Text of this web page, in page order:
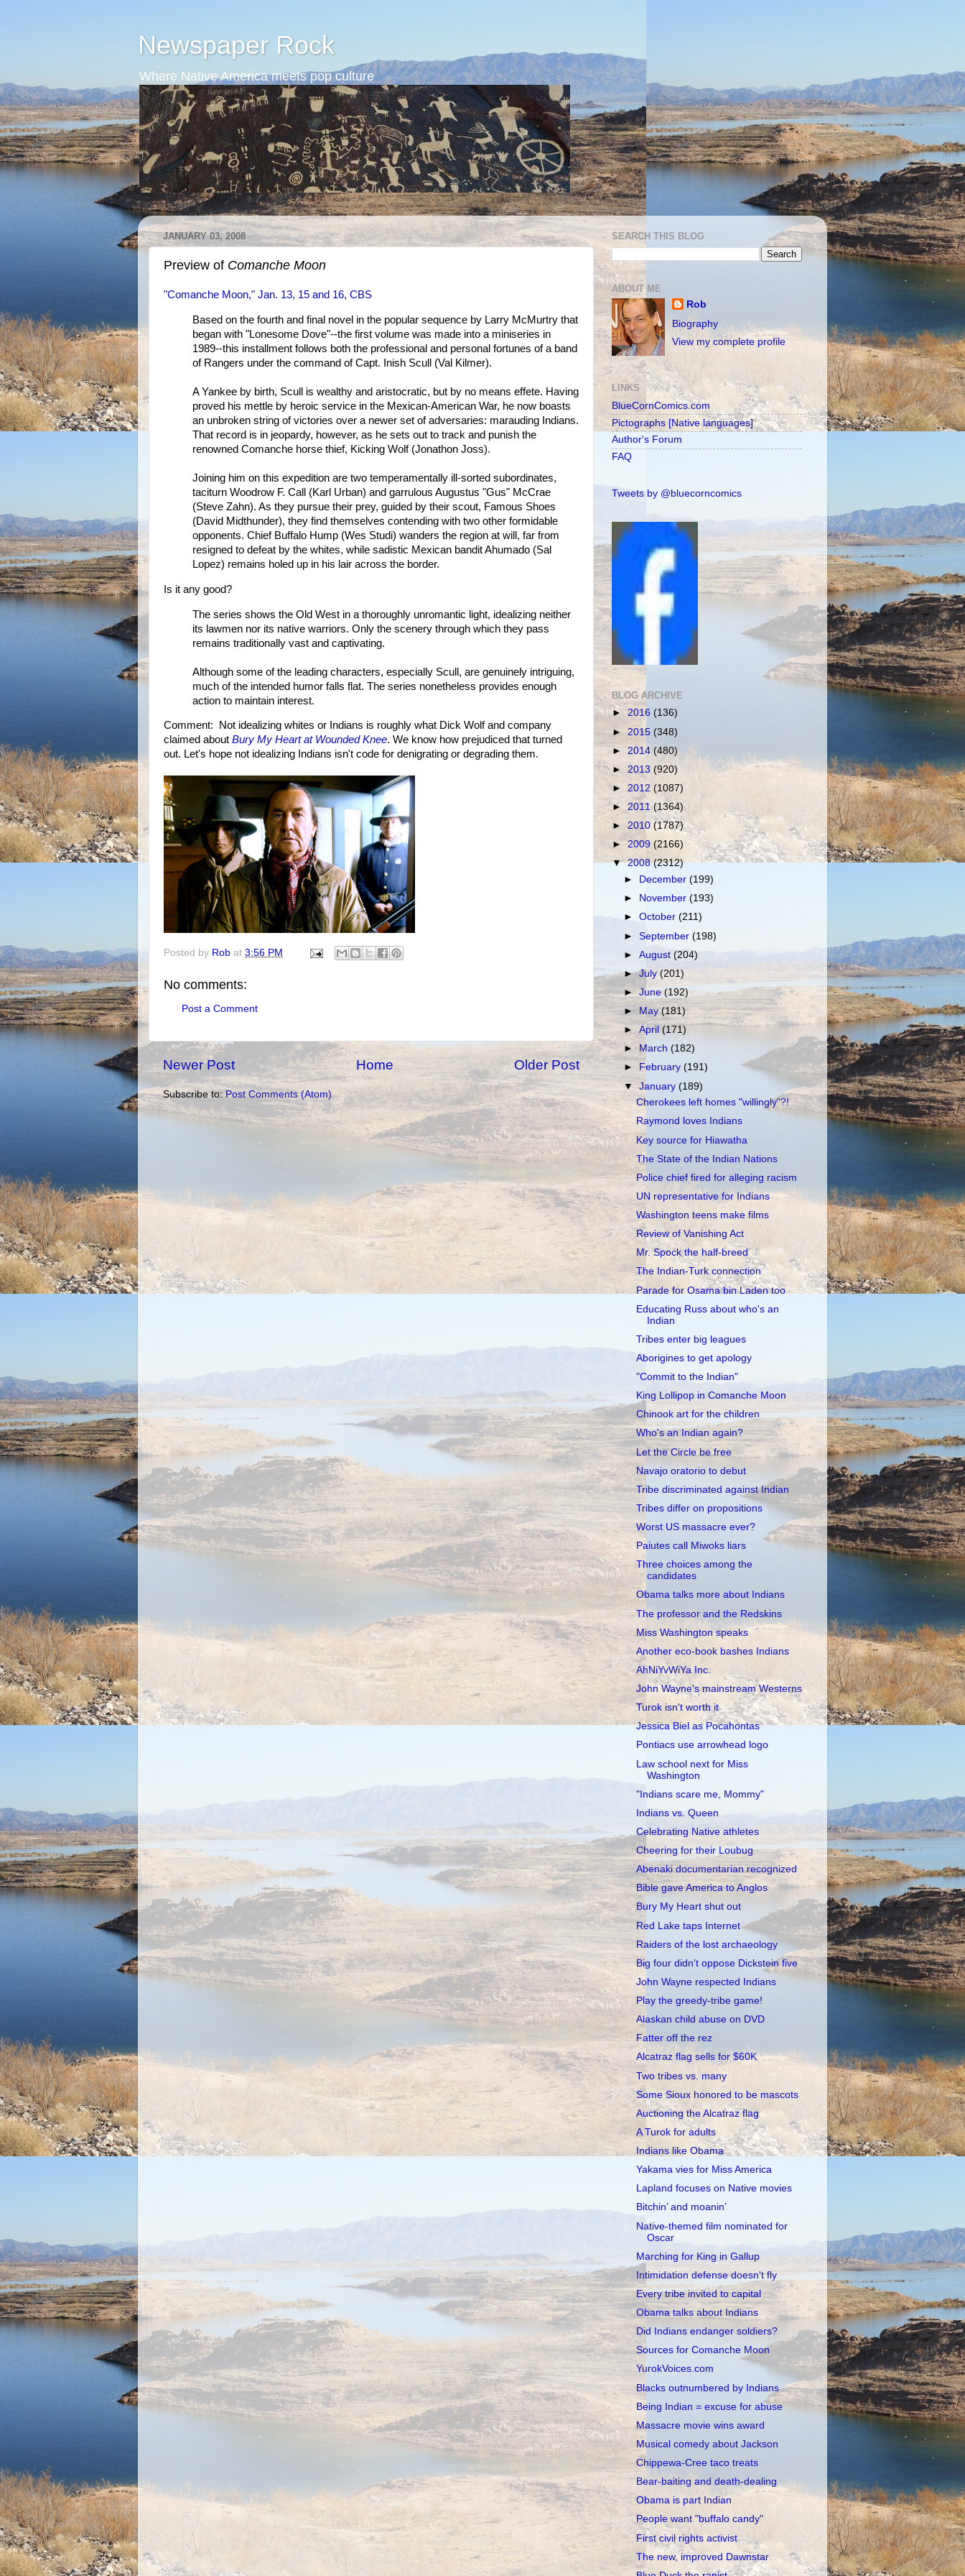
Newspaper Rock
Where Native America meets pop culture
JANUARY 03, 2008
Preview of Comanche Moon
"Comanche Moon," Jan. 13, 15 and 16, CBS
Based on the fourth and final novel in the popular sequence by Larry McMurtry that
began with "Lonesome Dove"--the first volume was made into a miniseries in
1989--this installment follows both the professional and personal fortunes of a band
of Rangers under the command of Capt. Inish Scull (Val Kilmer).
A Yankee by birth, Scull is wealthy and aristocratic, but by no means effete. Having
proved his mettle by heroic service in the Mexican-American War, he now boasts
an unbroken string of victories over a newer set of adversaries: marauding Indians.
That record is in jeopardy, however, as he sets out to track and punish the
renowned Comanche horse thief, Kicking Wolf (Jonathon Joss).
Joining him on this expedition are two temperamentally ill-sorted subordinates,
taciturn Woodrow F. Call (Karl Urban) and garrulous Augustus "Gus" McCrae
(Steve Zahn). As they pursue their prey, guided by their scout, Famous Shoes
(David Midthunder), they find themselves contending with two other formidable
opponents. Chief Buffalo Hump (Wes Studi) wanders the region at will, far from
resigned to defeat by the whites, while sadistic Mexican bandit Ahumado (Sal
Lopez) remains holed up in his lair across the border.
Is it any good?
The series shows the Old West in a thoroughly unromantic light, idealizing neither
its lawmen nor its native warriors. Only the scenery through which they pass
remains traditionally vast and captivating.
Although some of the leading characters, especially Scull, are genuinely intriguing,
much of the intended humor falls flat. The series nonetheless provides enough
action to maintain interest.
Comment: Not idealizing whites or Indians is roughly what Dick Wolf and company
claimed about Bury My Heart at Wounded Knee. We know how prejudiced that turned
out. Let's hope not idealizing Indians isn't code for denigrating or degrading them.
Posted by Rob at 3:56 PM
No comments:
Post a Comment
Newer Post Older Post
Home
Subscribe to:Post Comments (Atom)
SEARCH THIS BLOG
ABOUT ME
Rob
Biography
View my complete profile
LINKS
BlueCornComics.com
Pictographs [Native languages]
Author's Forum
FAQ
Tweets by @bluecorncomics
BLOG ARCHIVE
► 2016 (136)
► 2015 (348)
► 2014 (480)
► 2013 (920)
► 2012 (1087)
► 2011(1364)
► 2010 (1787)
►2009 (2166)
▼2008(2312)
►
December(199)
►
November(193)
►October(211)
►September(198)
►August(204)
►July(201)
►June(192)
► May(181)
►April(171)
► March(182)
►
February(191)
▼January(189)
Cherokees left homes "willingly"?!
Raymond loves Indians
Key source for Hiawatha
The State of the Indian Nations
Police chief fired for alleging racism
UN representative for Indians
Washington teens make films
Review of Vanishing Act
Mr. Spock the half-breed
The Indian-Turk connection
Parade for Osama bin Laden too
Educating Russ about who's an
Indian
Tribes enter big leagues
Aborigines to get apology
"Commit to the Indian"
King Lollipop in Comanche Moon
Chinook art for the children
Who's an Indian again?
Let the Circle be free
Navajo oratorio to debut
Tribe discriminated against Indian
Tribes differ on propositions
Worst US massacre ever?
Paiutes call Miwoks liars
Three choices among the
candidates
Obama talks more about Indians
The professor and the Redskins
Miss Washington speaks
Another eco-book bashes Indians
AhNiYvWiYa Inc.
John Wayne's mainstream Westerns
Turok isn't worth it
Jessica Biel as Pocahontas
Pontiacs use arrowhead logo
Law school next for Miss
Washington
"Indians scare me, Mommy"
Indians vs. Queen
Celebrating Native athletes
Cheering for their Loubug
Abenaki documentarian recognized
Bible gave America to Anglos
Bury My Heart shut out
Red Lake taps Internet
Raiders of the lost archaeology
Big four didn't oppose Dickstein five
John Wayne respected Indians
Play the greedy-tribe game!
Alaskan child abuse on DVD
Fatter off the rez
Alcatraz flag sells for $60K
Two tribes vs. many
Some Sioux honored to be mascots
Auctioning the Alcatraz flag
A Turok for adults
Indians like Obama
Yakama vies for Miss America
Lapland focuses on Native movies
Bitchin’ and moanin’
Native-themed film nominated for
Oscar
Marching for King in Gallup
Intimidation defense doesn't fly
Every tribe invited to capital
Obama talks about Indians
Did Indians endanger soldiers?
Sources for Comanche Moon
YurokVoices.com
Blacks outnumbered by Indians
Being Indian = excuse for abuse
Massacre movie wins award
Musical comedy about Jackson
Chippewa-Cree taco treats
Bear-baiting and death-dealing
Obama is part Indian
People want "buffalo candy"
First civil rights activist
The new, improved Dawnstar